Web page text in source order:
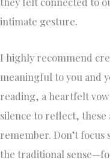
intimate gesture.
I highly recommend
meaningful to you and
reading, a heartfelt
silence to reflect,
remember. Don’t
the traditional